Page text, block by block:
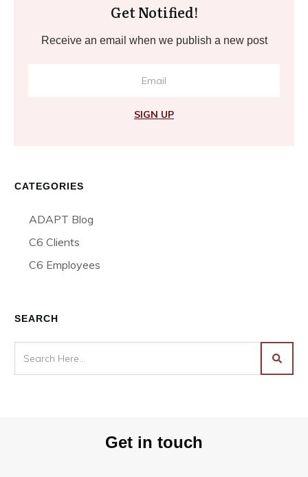
Get Notified!
Receive an email when we publish a new post
SIGN UP
CATEGORIES
ADAPT Blog
C6 Clients
C6 Employees
SEARCH
Get in touch